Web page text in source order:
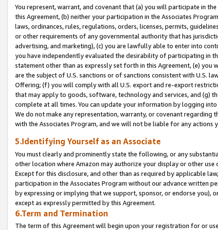
You represent, warrant, and covenant that (a) you will participate in
this Agreement, (b) neither your participation in the Associates
laws, ordinances, rules, regulations, orders, licenses, permits,
or other requirements of any governmental authority that has
advertising, and marketing), (c) you are lawfully able to enter into
you have independently evaluated the desirability of participating in
statement other than as expressly set forth in this Agreement, (e)
are the subject of U.S. sanctions or of sanctions consistent with U.S.
Offering; (f) you will comply with all U.S. export and re-export
that may apply to goods, software, technology and services, and (g)
complete at all times. You can update your information by logging
We do not make any representation, warranty, or covenant regarding
with the Associates Program, and we will not be liable for any actions
5.Identifying Yourself as an Associate
You must clearly and prominently state the following, or any
other location where Amazon may authorize your display or other
Except for this disclosure, and other than as required by applicable
participation in the Associates Program without our advance written
by expressing or implying that we support, sponsor, or endorse you),
except as expressly permitted by this Agreement.
6.Term and Termination
The term of this Agreement will begin upon your registration for or